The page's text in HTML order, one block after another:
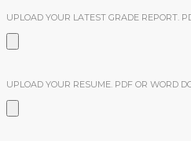
UPLOAD YOUR LATEST GRADE REPORT.
UPLOAD YOUR RESUME. PDF OR WORD